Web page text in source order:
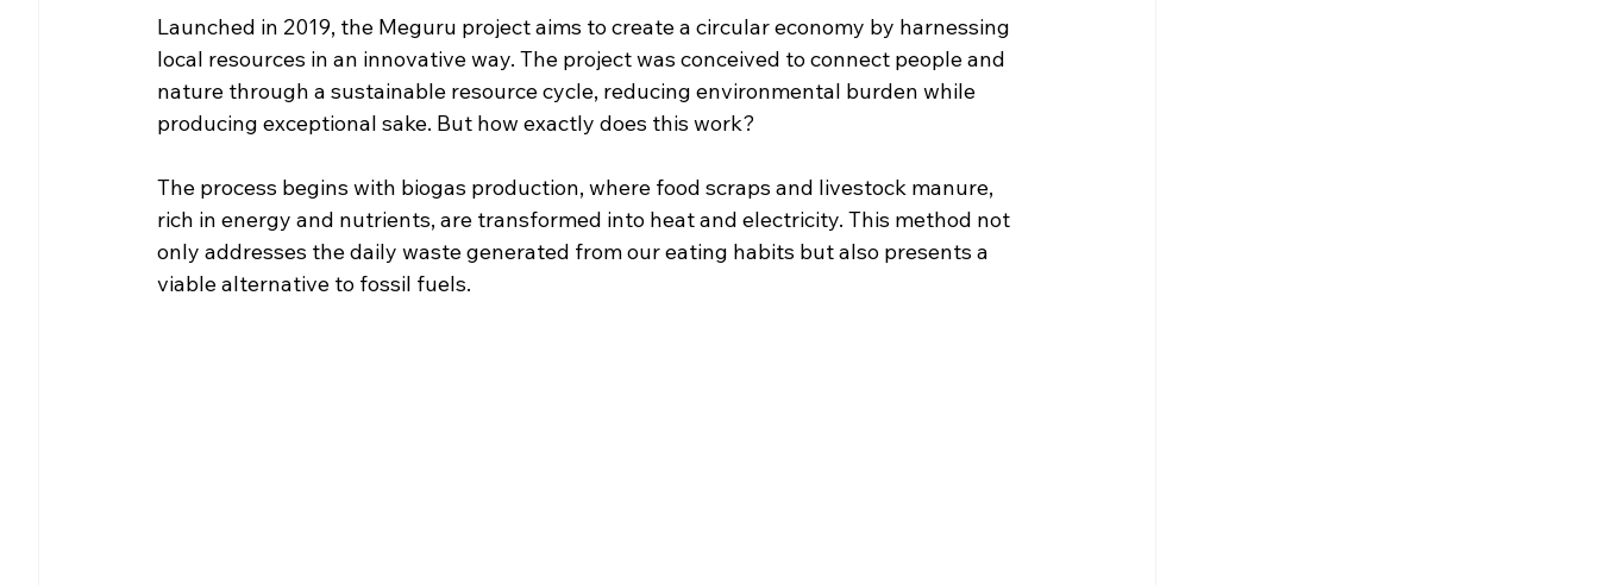
Launched in 2019, the Meguru project aims to create a circular economy by harnessing
local resources in an innovative way. The project was conceived to connect people and
nature through a sustainable resource cycle, reducing environmental burden while
producing exceptional sake. But how exactly does this work?
The process begins with biogas production, where food scraps and livestock manure,
rich in energy and nutrients, are transformed into heat and electricity. This method not
only addresses the daily waste generated from our eating habits but also presents a
viable alternative to fossil fuels.